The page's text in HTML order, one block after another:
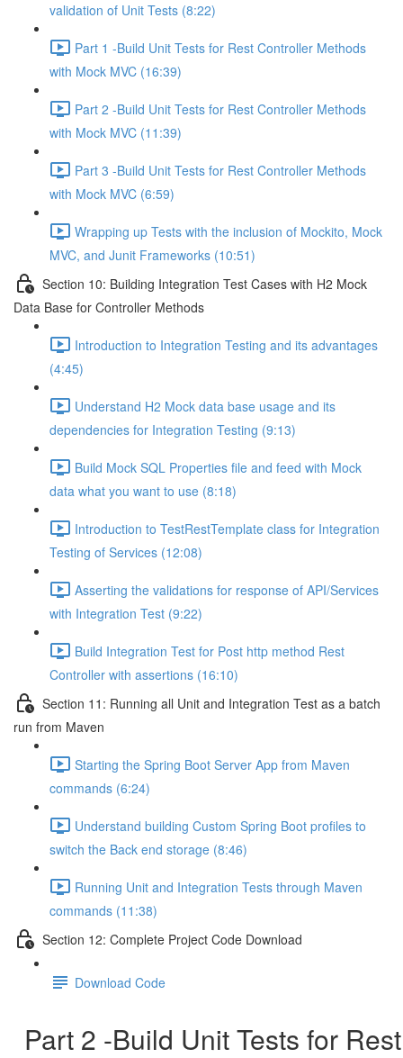
validation of Unit Tests (8:22)
Part 1 -Build Unit Tests for Rest Controller Methods
with Mock MVC (16:39)
Part 2 -Build Unit Tests for Rest Controller Methods
with Mock MVC (11:39)
Part 3 -Build Unit Tests for Rest Controller Methods
with Mock MVC (6:59)
Wrapping up Tests with the inclusion of Mockito, Mock
MVC, and Junit Frameworks (10:51)
Section 10: Building Integration Test Cases with H2 Mock
Data Base for Controller Methods
Introduction to Integration Testing and its advantages
(4:45)
Understand H2 Mock data base usage and its
dependencies for Integration Testing (9:13)
Build Mock SQL Properties file and feed with Mock
data what you want to use (8:18)
Introduction to TestRestTemplate class for Integration
Testing of Services (12:08)
Asserting the validations for response of API/Services
with Integration Test (9:22)
Build Integration Test for Post http method Rest
Controller with assertions (16:10)
Section 11: Running all Unit and Integration Test as a batch
run from Maven
Starting the Spring Boot Server App from Maven
commands (6:24)
Understand building Custom Spring Boot profiles to
switch the Back end storage (8:46)
Running Unit and Integration Tests through Maven
commands (11:38)
Section 12: Complete Project Code Download
Download Code
Part 2 -Build Unit Tests for Rest